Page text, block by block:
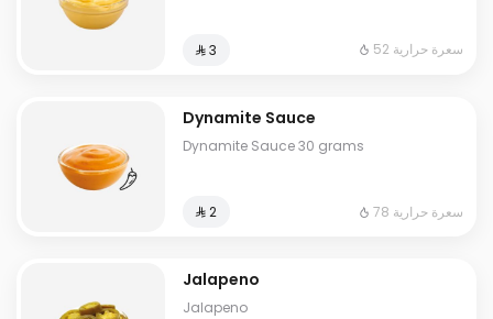
⁨⁦‪‬ 3⁩ 52 سعرة حرارية
Dynamite Sauce
Dynamite Sauce 30 grams
⁨⁦‪‬ 2⁩ 78 سعرة حرارية
Jalapeno
Jalapeno